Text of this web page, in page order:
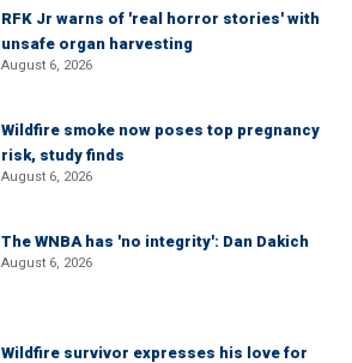
RFK Jr warns of 'real horror stories' with
unsafe organ harvesting
August 6, 2026
Wildfire smoke now poses top pregnancy
risk, study finds
August 6, 2026
The WNBA has 'no integrity': Dan Dakich
August 6, 2026
Wildfire survivor expresses his love for